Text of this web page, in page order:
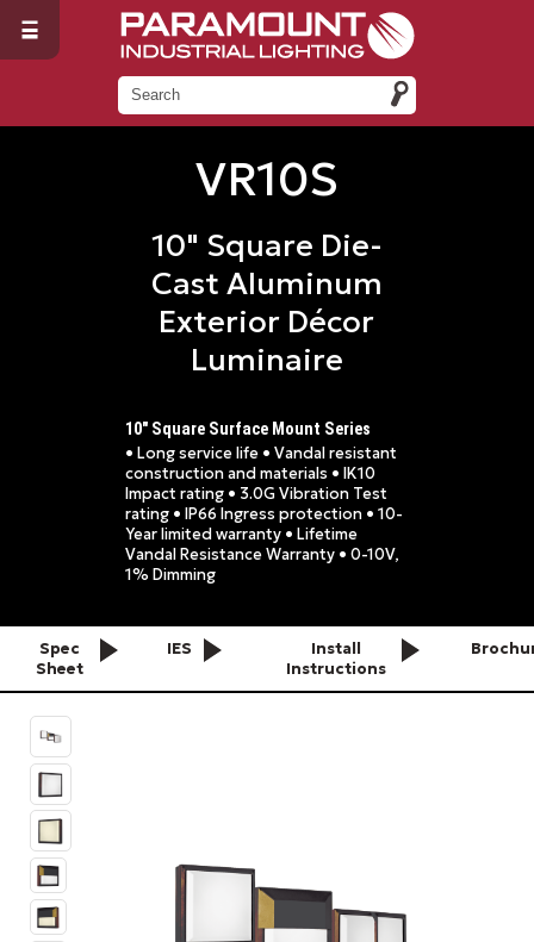
VR10S
10" Square Die-
Cast Aluminum
Exterior Décor
Luminaire
10" Square Surface Mount Series
• Long service life • Vandal resistant
construction and materials • IK10
Impact rating • 3.0G Vibration Test
rating • IP66 Ingress protection • 10-
Year limited warranty • Lifetime
Vandal Resistance Warranty • 0-10V,
1% Dimming
Spec
Sheet
IES
Install
Instructions